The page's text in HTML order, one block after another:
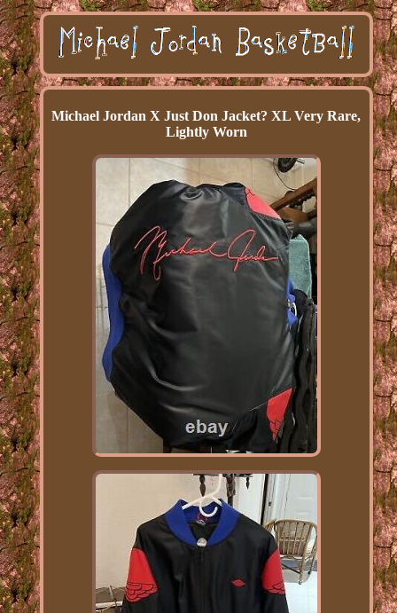
Michael Jordan X Just Don Jacket? XL Very Rare,
Lightly Worn